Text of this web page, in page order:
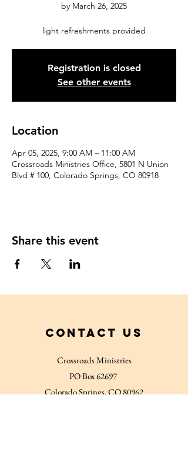
by March 26, 2025
light refreshments provided
Registration is closed
See other events
Location
Apr 05, 2025, 9:00 AM – 11:00 AM
Crossroads Ministries Office, 5801 N Union
Blvd # 100, Colorado Springs, CO 80918
Share this event
Contact Us
Crossroads Ministries
PO Box 62697
Colorado Springs, CO 80962